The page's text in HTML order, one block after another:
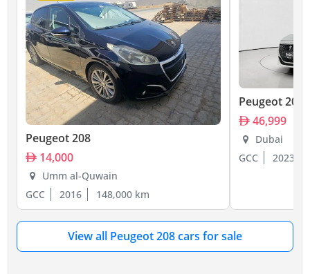
Peugeot 208
14,000
Umm al-Quwain
GCC
2016 148,000 km
Peugeot 208
46,999
Dubai
GCC
2023
View all Peugeot 208 cars for sale